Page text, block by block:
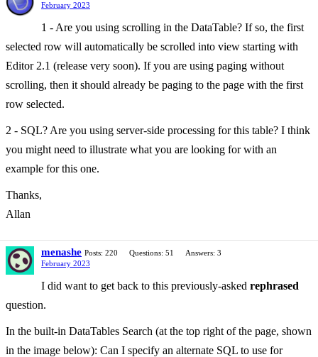
February 2023
1 - Are you using scrolling in the DataTable? If so, the first
selected row will automatically be scrolled into view starting with
Editor 2.1 (release very soon). If you are using paging without
scrolling, then it should already be paging to the page with the first
row selected.
2 - SQL? Are you using server-side processing for this table? I think
you might need to illustrate what you are looking for with an
example for this one.
Thanks,
Allan
menashe Posts: 220 Questions: 51
Answers: 3
February 2023
I did want to get back to this previously-asked rephrased
question.
In the built-in DataTables Search (at the top right of the page, shown
in the image below): Can I specify an alternate SQL to use for